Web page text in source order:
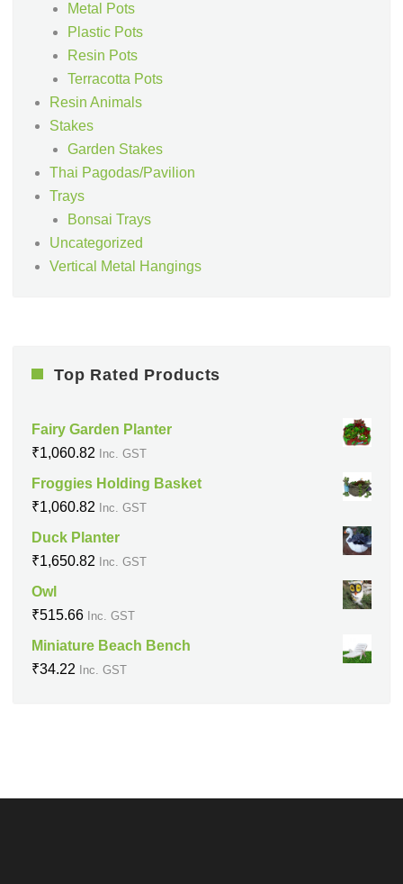
Metal Pots
Plastic Pots
Resin Pots
Terracotta Pots
Resin Animals
Stakes
Garden Stakes
Thai Pagodas/Pavilion
Trays
Bonsai Trays
Uncategorized
Vertical Metal Hangings
Top Rated Products
Fairy Garden Planter
₹1,060.82 Inc. GST
Froggies Holding Basket
₹1,060.82 Inc. GST
Duck Planter
₹1,650.82 Inc. GST
Owl
₹515.66 Inc. GST
Miniature Beach Bench
₹34.22 Inc. GST